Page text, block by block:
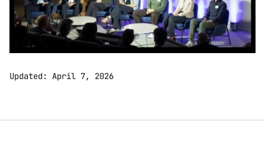
Updated: April 7, 2026